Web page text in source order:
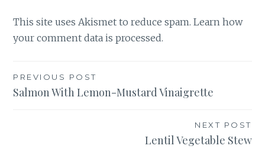
This site uses Akismet to reduce spam.Learn how
your comment data is processed.
Post
navigation
PREVIOUS POST
Salmon With Lemon-Mustard Vinaigrette
NEXT POST
Lentil Vegetable Stew